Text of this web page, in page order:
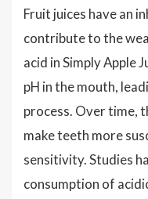
Fruit juices have an
contribute to the
acid in Simply Apple
pH in the mouth,
process. Over time,
make teeth more
sensitivity. Studies
consumption of